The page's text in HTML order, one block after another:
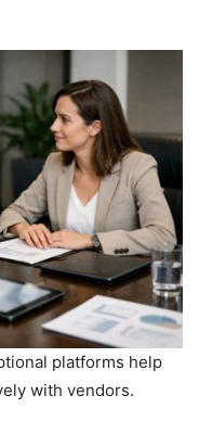
platforms help
with vendors.